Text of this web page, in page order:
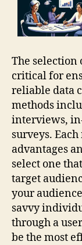
The selection
critical for
reliable data
methods
interviews,
surveys.
advantages
select one
target
your
savvy
through a
be the most